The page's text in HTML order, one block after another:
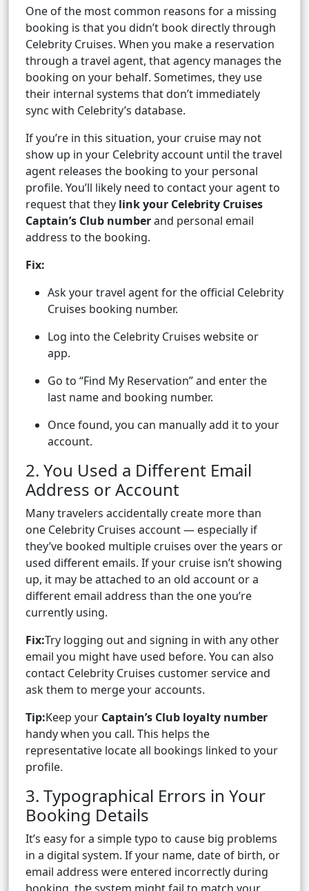
One of the most common reasons for a missing
booking is that you didn’t book directly through
Celebrity Cruises. When you make a reservation
through a travel agent, that agency manages the
booking on your behalf. Sometimes, they use
their internal systems that don’t immediately
sync with Celebrity’s database.
If you’re in this situation, your cruise may not
show up in your Celebrity account until the travel
agent releases the booking to your personal
profile. You’ll likely need to contact your agent to
request that they link your Celebrity Cruises
Captain’s Club numberand personal email
address to the booking.
Fix:
Ask your travel agent for the official Celebrity
Cruises booking number.
Log into the Celebrity Cruises website or
app.
Go to “Find My Reservation” and enter the
last name and booking number.
Once found, you can manually add it to your
account.
2. You Used a Different Email
Address or Account
Many travelers accidentally create more than
one Celebrity Cruises account — especially if
they’ve booked multiple cruises over the years or
used different emails. If your cruise isn’t showing
up, it may be attached to an old account or a
different email address than the one you’re
currently using.
Fix:Try logging out and signing in with any other
email you might have used before. You can also
contact Celebrity Cruises customer service and
ask them to merge your accounts.
Tip:Keep your Captain’s Club loyalty number
handy when you call. This helps the
representative locate all bookings linked to your
profile.
3. Typographical Errors in Your
Booking Details
It’s easy for a simple typo to cause big problems
in a digital system. If your name, date of birth, or
email address were entered incorrectly during